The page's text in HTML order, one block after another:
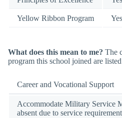
Yellow Ribbon Program Yes
What does this mean to me? The
program this school joined are
Career and Vocational Support
Accommodate Military Service
absent due to service